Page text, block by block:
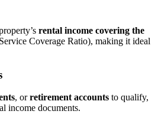
rental income covering the
Coverage Ratio), making it ideal
, orretirement accounts to qualify,
income documents.